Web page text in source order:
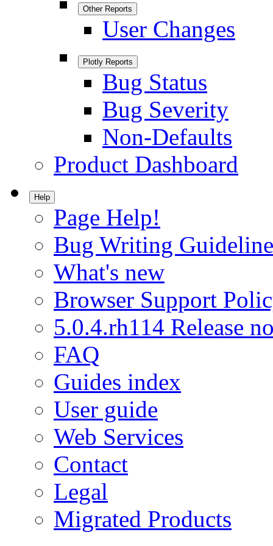
Other Reports
User Changes
Plotly Reports
Bug Status
Bug Severity
Non-Defaults
Product Dashboard
Help
Page Help!
Bug Writing
What's new
Browser Support
5.0.4.rh114 Release
FAQ
Guides index
User guide
Web Services
Contact
Legal
Migrated Products